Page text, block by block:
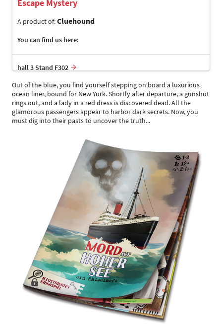
Escape Mystery
A product of:Cluehound
You can find us here:
hall 3 Stand F302
Out of the blue, you find yourself stepping on board a luxurious
ocean liner, bound for New York. Shortly after departure, a gunshot
rings out, and a lady in a red dress is discovered dead. All the
glamorous passengers appear to harbor dark secrets. Now, you
must dig into their pasts to uncover the truth...